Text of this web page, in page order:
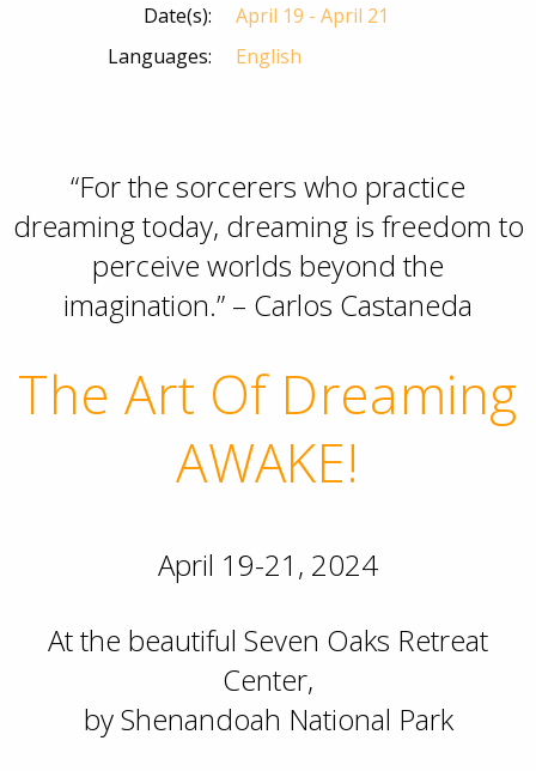
Date(s):
April 19 - April 21
Languages:
English
“For the sorcerers who practice
dreaming today, dreaming is freedom to
perceive worlds beyond the
imagination.” – Carlos Castaneda
The Art Of Dreaming
AWAKE!
April 19-21, 2024
At the beautiful Seven Oaks Retreat
Center,
by Shenandoah National Park